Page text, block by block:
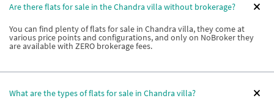
Are there flats for sale in the Chandra villa without brokerage?
You can find plenty of flats for sale in Chandra villa, they come at
various price points and configurations, and only on NoBroker they
are available with ZERO brokerage fees.
What are the types of flats for sale in Chandra villa?